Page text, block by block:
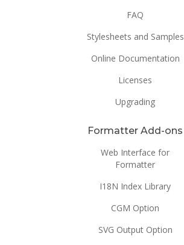
FAQ
Stylesheets and Samples
Online Documentation
Licenses
Upgrading
Formatter Add-ons
Web Interface for
Formatter
I18N Index Library
CGM Option
SVG Output Option